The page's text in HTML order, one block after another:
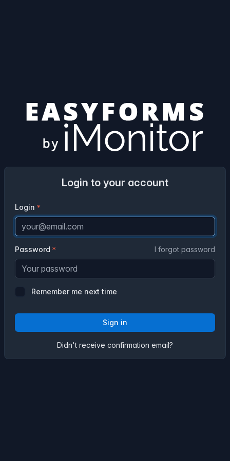
Login to your account
Login
Password I forgot password
Remember me next time
Sign in
Didn't receive confirmation email?